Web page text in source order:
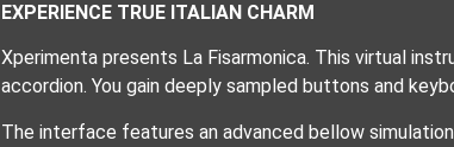
EXPERIENCE TRUE ITALIAN CHARM
Xperimenta presents La Fisarmonica. This virtual
accordion. You gain deeply sampled buttons and
The interface features an advanced bellow